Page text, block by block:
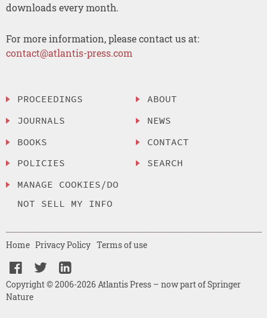
downloads every month.
For more information, please contact us at:
contact@atlantis-press.com
PROCEEDINGS
JOURNALS
BOOKS
POLICIES
MANAGE COOKIES/DO
NOT SELL MY INFO
ABOUT
NEWS
CONTACT
SEARCH
Copyright © 2006-2026 Atlantis Press – now part of Springer
Nature
Home Privacy Policy Terms of use